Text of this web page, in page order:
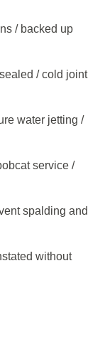
/ backed up
/ cold joint
water jetting /
service /
spalding and
without